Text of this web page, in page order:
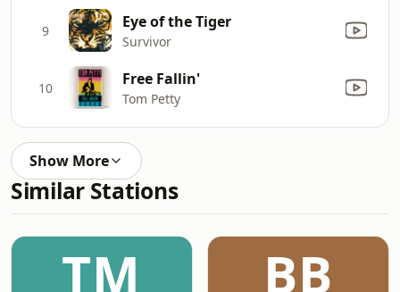
9 Eye of the Tiger
Survivor
10 Free Fallin'
Tom Petty
Show More
Similar Stations
TM BB